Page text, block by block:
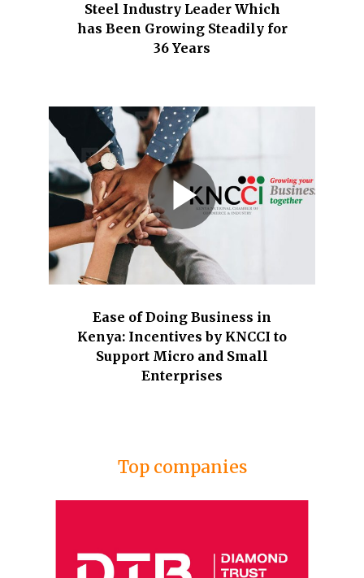
Steel Industry Leader Which
has Been Growing Steadily for
36 Years
Ease of Doing Business in
Kenya: Incentives by KNCCI to
Support Micro and Small
Enterprises
Top companies